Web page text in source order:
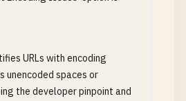
URLs with encoding
unencoded spaces or
the developer pinpoint and